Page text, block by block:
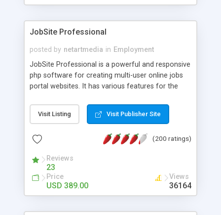
JobSite Professional
posted by netartmedia in Employment
JobSite Professional is a powerful and responsive
php software for creating multi-user online jobs
portal websites. It has various features for the
upload banners, search in the database with job
seekers resumes and others and also for the job
online etc. The software has various plugins
CareerJet back fill plugins, Facebook connect and
many others. It comes with a front site (fully
customizable and template based), job seekers
administration space (with functionality for the
Visit Listing Visit Publisher Site
(200 ratings)
Reviews
23
Price
USD 389.00
Views
36164